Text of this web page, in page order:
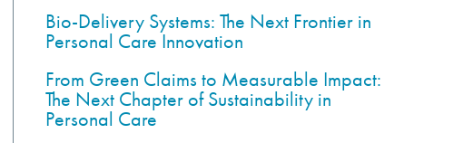
Bio-Delivery Systems: The Next Frontier in
Personal Care Innovation
From Green Claims to Measurable Impact:
The Next Chapter of Sustainability in
Personal Care